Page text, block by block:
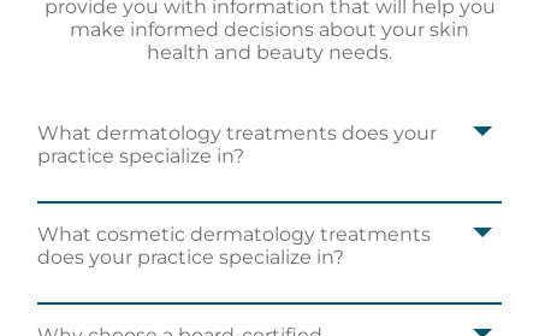
provide you with information that will help you
make informed decisions about your skin
health and beauty needs.
What dermatology treatments does your
practice specialize in?
What cosmetic dermatology treatments
does your practice specialize in?